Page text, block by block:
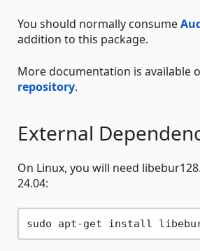
You should normally consume
addition to this package.
More documentation is available
repository.
External
On Linux, you will need
24.04: